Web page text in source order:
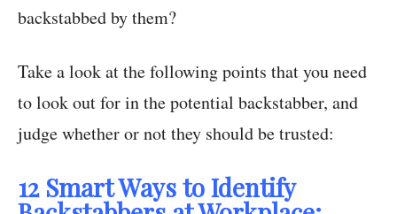
backstabbed by them?
Take a look at the following points that you need
to look out for in the potential backstabber, and
judge whether or not they should be trusted:
12 Smart Ways to Identify